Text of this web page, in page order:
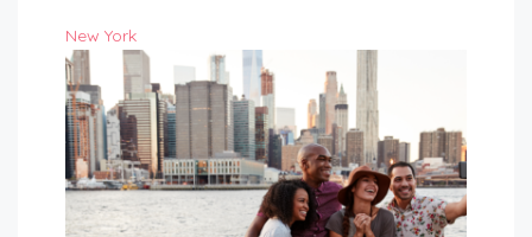
New York